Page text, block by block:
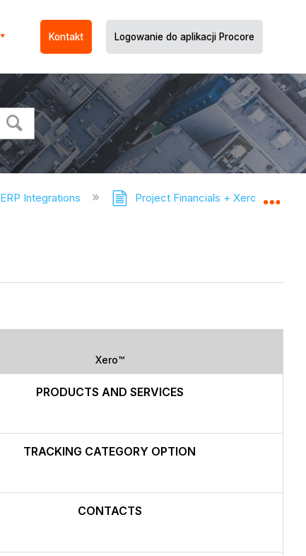
Kontakt Logowanie do aplikacji Procore
ERP Integrations Project Financials + Xero™
Xero™
PRODUCTS AND SERVICES
TRACKING CATEGORY OPTION
CONTACTS